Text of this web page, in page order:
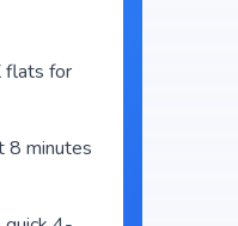
flats for
8 minutes